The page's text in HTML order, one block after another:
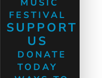
MUSIC
FESTIVAL
SUPPORT
US
DONATE
TODAY